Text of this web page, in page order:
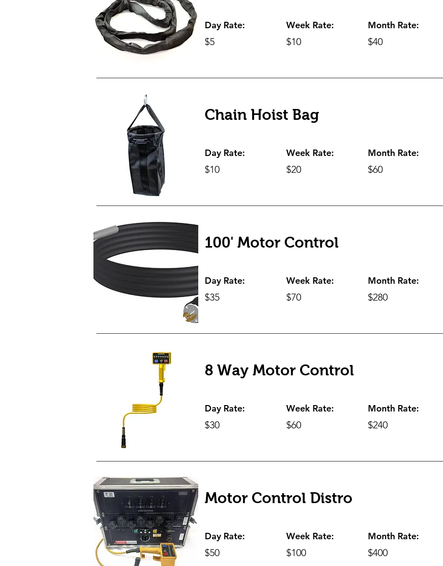
Day Rate:
$5
Week Rate:
$10
Month Rate:
$40
Chain Hoist Bag
Day Rate:
$10
Week Rate:
$20
Month Rate:
$60
100' Motor Control
Day Rate:
$35
Week Rate:
$70
Month Rate:
$280
8 Way Motor Control
Day Rate:
$30
Week Rate:
$60
Month Rate:
$240
Motor Control Distro
Day Rate:
$50
Week Rate:
$100
Month Rate:
$400